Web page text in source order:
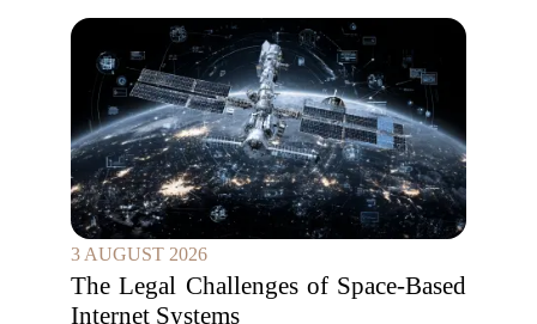
3 AUGUST 2026
The Legal Challenges of Space-Based
Internet Systems